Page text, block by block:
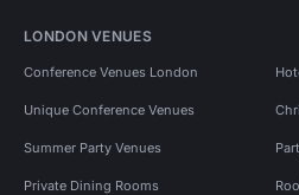
LONDON VENUES
Conference Venues London
Unique Conference Venues
Summer Party Venues
Private Dining Rooms